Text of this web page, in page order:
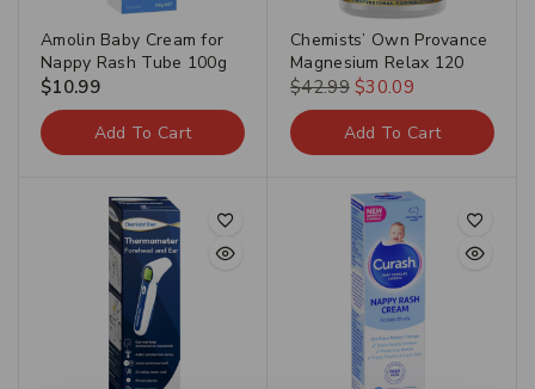
Amolin Baby Cream for
Nappy Rash Tube 100g
$10.99
Add To Cart
Chemists’ Own Provance
Magnesium Relax 120
$42.99 $30.09
Add To Cart